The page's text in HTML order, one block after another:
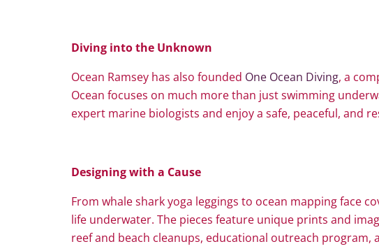
Diving into the Unknown
Ocean Ramsey has also founded One Ocean Diving, a
Ocean focuses on much more than just swimming
expert marine biologists and enjoy a safe, peaceful, and
Designing with a Cause
From whale shark yoga leggings to ocean mapping face
life underwater. The pieces feature unique prints and
reef and beach cleanups, educational outreach